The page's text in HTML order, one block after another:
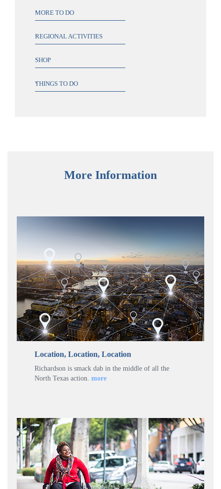
MORE TO DO
REGIONAL ACTIVITIES
SHOP
THINGS TO DO
More Information
Location, Location, Location
Richardson is smack dab in the middle of all the
North Texas action. more